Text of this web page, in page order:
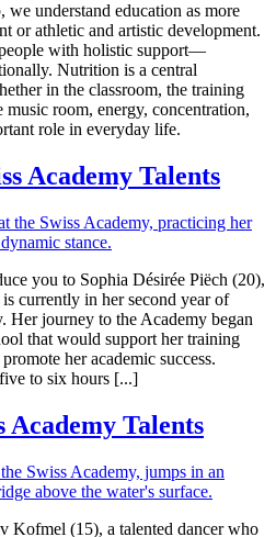
understand education as more
or athletic and artistic development.
with holistic support—
Nutrition is a central
in the classroom, the training
music room, energy, concentration,
role in everyday life.
Academy Talents
you to Sophia Désirée Piëch (20),
currently in her second year of
Her journey to the Academy began
that would support her training
her academic success.
to six hours [...]
Talents
Kofmel (15), a talented dancer who